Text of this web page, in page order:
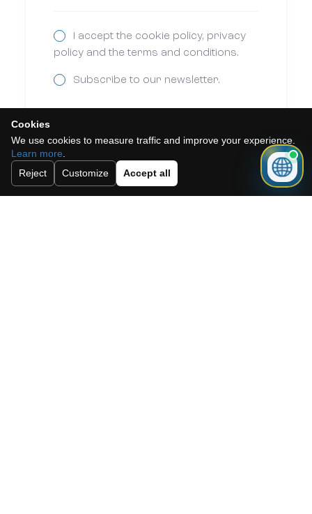
I accept the cookie policy, privacy
policy and the terms and conditions.
Subscribe to our newsletter.
Cookies
We use cookies to measure traffic and improve your experience.
Learn more
Reject
Customize Accept all